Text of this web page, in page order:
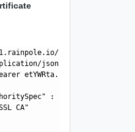
v1/certificate-
json' \
etYWRta....' \
: {
CA"